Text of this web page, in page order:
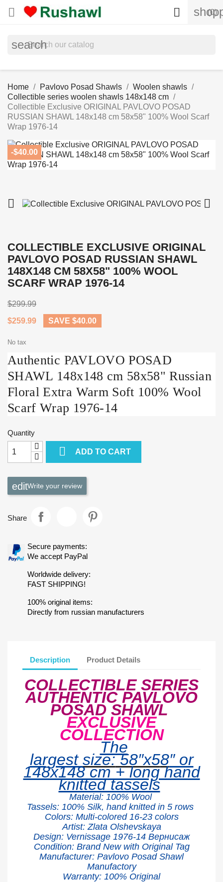
 (0)

search
Home Pavlovo Posad Shawls
Woolen shawls
Collectible series woolen shawls 148x148 cm
Collectible Exclusive ORIGINAL PAVLOVO POSAD
RUSSIAN SHAWL 148x148 cm 58x58" 100% Wool Scarf
Wrap 1976-14
-$40.00
 
COLLECTIBLE EXCLUSIVE ORIGINAL
PAVLOVO POSAD RUSSIAN SHAWL
148X148 CM 58X58" 100% WOOL
SCARF WRAP 1976-14
$299.99
$259.99
SAVE $40.00
No tax
Authentiс PAVLOVO POSAD
SHAWL 148x148 cm 58x58" Russian
Floral Extra Warm Soft 100% Wool
Scarf Wrap 1976-14
Quantity
 ADD TO CART
Write your review
Share
Secure payments:
We accept PayPal
Worldwide delivery:
FAST SHIPPING!
100% original items:
Directly from russian manufacturers
Description Product Details
COLLECTIBLE SERIES
AUTHENTIC PAVLOVO
POSAD SHAWL
EXCLUSIVE
COLLECTION
The
largest size:58″x58″ or
148x148 cm + long hand
knitted tassels
Material: 100% Wool
Tassels: 100% Silk, hand knitted in 5 rows
Colors: Multi-colored 16-23 colors
Artist:Zlata Olshevskaya
Design: Vernissage 1976-14 Вернисаж
Condition: Brand New with Original Tag
Manufacturer: Pavlovo Posad Shawl
Manufactory
Warranty: 100% Original